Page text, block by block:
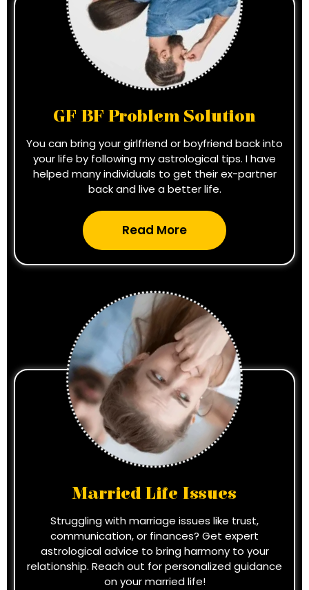
GF BF Problem Solution
You can bring your girlfriend or boyfriend back into
your life by following my astrological tips. I have
helped many individuals to get their ex-partner
back and live a better life.
Read More
Married Life Issues
Struggling with marriage issues like trust,
communication, or finances? Get expert
astrological advice to bring harmony to your
relationship. Reach out for personalized guidance
on your married life!